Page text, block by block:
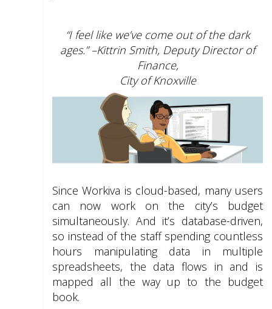
“I feel like we’ve come out of the dark
ages.” –Kittrin Smith, Deputy Director of
Finance,
City of Knoxville
Since Workiva is cloud-based, many users
can now work on the city’s budget
simultaneously. And it’s database-driven,
so instead of the staff spending countless
hours manipulating data in multiple
spreadsheets, the data flows in and is
mapped all the way up to the budget
book.